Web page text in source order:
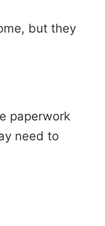
but they
paperwork
need to